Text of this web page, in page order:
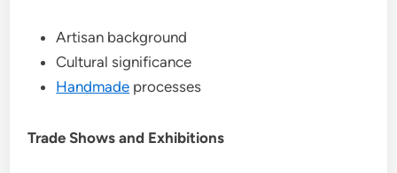
Artisan background
Cultural significance
Handmade processes
Trade Shows and Exhibitions